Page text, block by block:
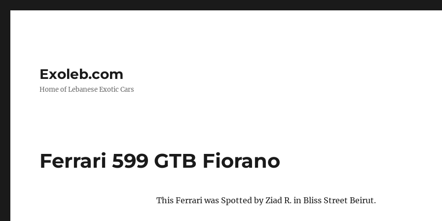
Exoleb.com
Home of Lebanese Exotic Cars
Ferrari 599 GTB Fiorano
This Ferrari was Spotted by Ziad R. in Bliss Street Beirut.